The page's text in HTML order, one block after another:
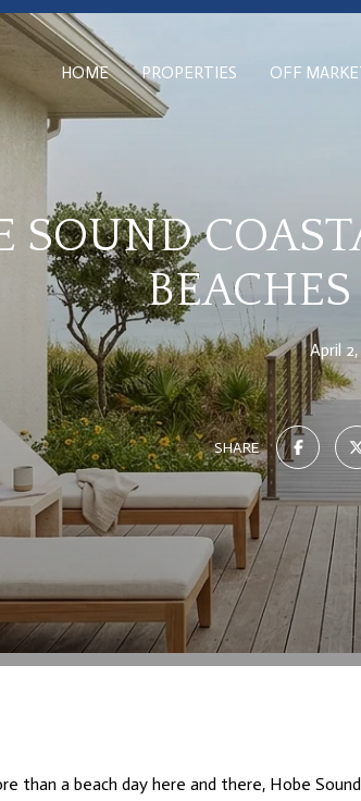
HOME PROPERTIES OFF
SOUND
April
SHARE
than a beach day here and there, Hobe